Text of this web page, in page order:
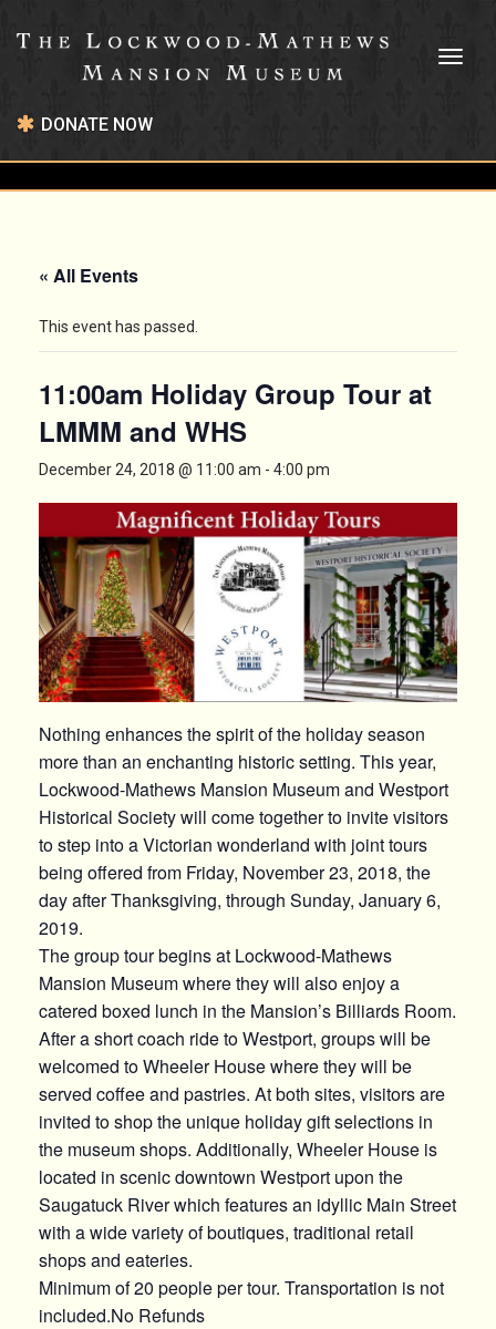
DONATE NOW
« All Events
This event has passed.
11:00am Holiday Group Tour at
LMMM and WHS
December 24, 2018 @ 11:00 am - 4:00 pm
Nothing enhances the spirit of the holiday season
more than an enchanting historic setting. This year,
Lockwood-Mathews Mansion Museum and Westport
Historical Society will come together to invite visitors
to step into a Victorian wonderland with joint tours
being offered from Friday, November 23, 2018, the
day after Thanksgiving, through Sunday, January 6,
2019.
The group tour begins at Lockwood-Mathews
Mansion Museum where they will also enjoy a
catered boxed lunch in the Mansion’s Billiards Room.
After a short coach ride to Westport, groups will be
welcomed to Wheeler House where they will be
served coffee and pastries. At both sites, visitors are
invited to shop the unique holiday gift selections in
the museum shops. Additionally, Wheeler House is
located in scenic downtown Westport upon the
Saugatuck River which features an idyllic Main Street
with a wide variety of boutiques, traditional retail
shops and eateries.
Minimum of 20 people per tour. Transportation is not
included.No Refunds